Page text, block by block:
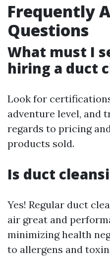
Frequently
Questions
What must I
hiring a duct
Look for
adventure level, and
regards to pricing
products sold.
Is duct
Yes! Regular duct
air great and
minimizing health
to allergens and